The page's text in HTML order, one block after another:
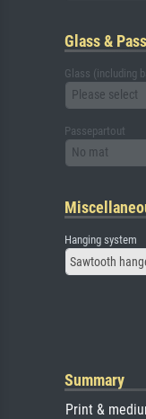
Glass &
Glass (including
Please select
Passepartout
No mat
Hanging system
Sawtooth
Summary
Print &